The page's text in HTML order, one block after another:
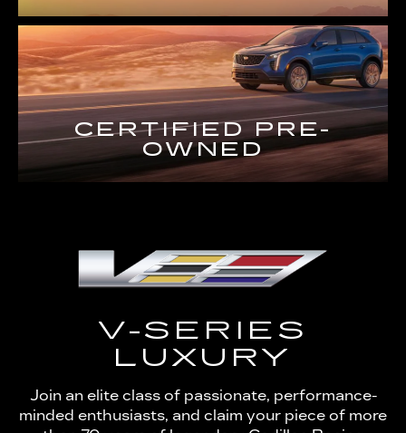
CERTIFIED PRE-
OWNED
V-SERIES
LUXURY
Join an elite class of passionate, performance-
minded enthusiasts, and claim your piece of more